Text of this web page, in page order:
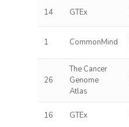
14 GTEx
1 CommonMind
26
The Cancer
Genome
Atlas
16 GTEx